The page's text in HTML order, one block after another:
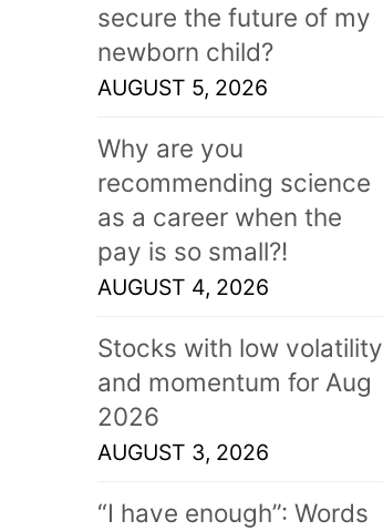
secure the future of my
newborn child?
AUGUST 5, 2026
Why are you
recommending science
as a career when the
pay is so small?!
AUGUST 4, 2026
Stocks with low volatility
and momentum for Aug
2026
AUGUST 3, 2026
“I have enough”: Words